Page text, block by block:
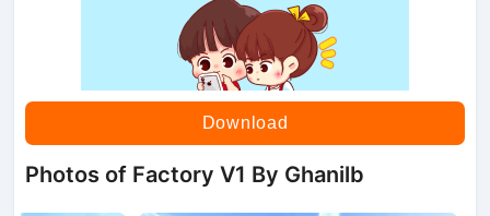
Download
Photos of Factory V1 By Ghanilb